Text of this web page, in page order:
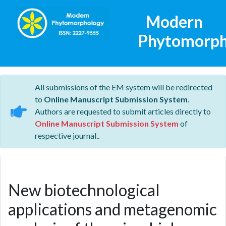
Modern
All submissions of the EM system will be redirected
to Online Manuscript Submission System.
Authors are requested to submit articles directly to
Online Manuscript Submission System of
respective journal..
New biotechnological
applications and metagenomic